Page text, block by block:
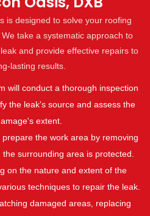
is designed to solve your roofing
take a systematic approach to
and provide effective repairs to
lasting results.
will conduct a thorough inspection
the leak's source and assess the
extent.
prepare the work area by removing
surrounding area is protected.
on the nature and extent of the
techniques to repair the leak.
damaged areas, replacing